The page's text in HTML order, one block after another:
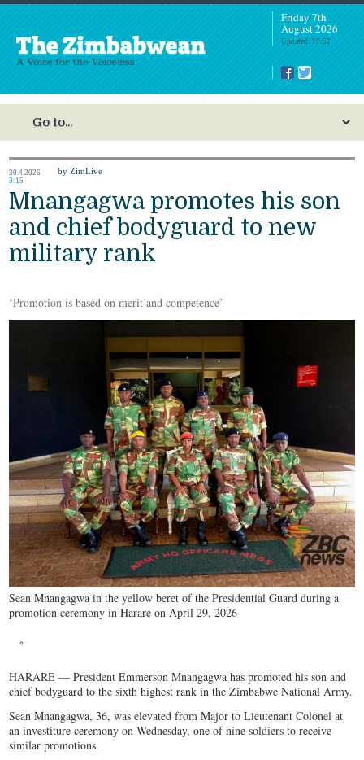
Friday 7th
August 2026
Updated: 17:52
30.4.2026
3:15
by ZimLive
Mnangagwa promotes his son
and chief bodyguard to new
military rank
‘Promotion is based on merit and competence’
Sean Mnangagwa in the yellow beret of the Presidential Guard during a
promotion ceremony in Harare on April 29, 2026
HARARE — President Emmerson Mnangagwa has promoted his son and
chief bodyguard to the sixth highest rank in the Zimbabwe National Army.
Sean Mnangagwa, 36, was elevated from Major to Lieutenant Colonel at
an investiture ceremony on Wednesday, one of nine soldiers to receive
similar promotions.